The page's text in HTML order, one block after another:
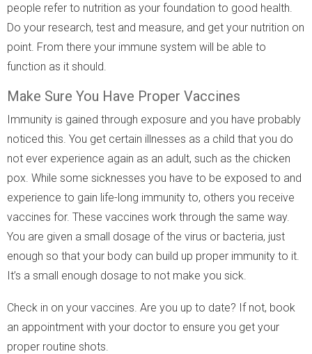
people refer to nutrition as your foundation to good health.
Do your research, test and measure, and get your nutrition on
point. From there your immune system will be able to
function as it should.
Make Sure You Have Proper Vaccines
Immunity is gained through exposure and you have probably
noticed this. You get certain illnesses as a child that you do
not ever experience again as an adult, such as the chicken
pox. While some sicknesses you have to be exposed to and
experience to gain life-long immunity to, others you receive
vaccines for. These vaccines work through the same way.
You are given a small dosage of the virus or bacteria, just
enough so that your body can build up proper immunity to it.
It’s a small enough dosage to not make you sick.
Check in on your vaccines. Are you up to date? If not, book
an appointment with your doctor to ensure you get your
proper routine shots.